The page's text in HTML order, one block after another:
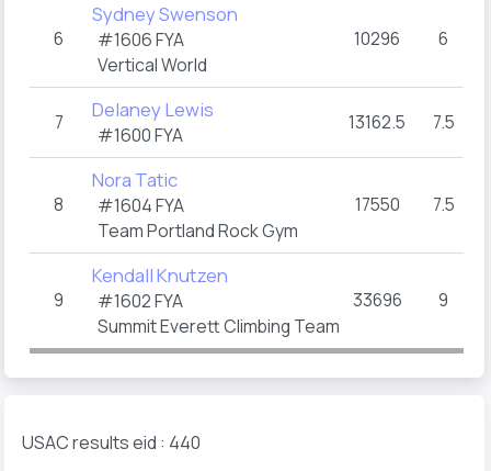
6
Sydney Swenson
#1606 FYA
Vertical World
10296 6
7 Delaney Lewis
#1600 FYA
13162.5 7.5
8
Nora Tatic
#1604 FYA
Team Portland Rock Gym
17550 7.5
9
Kendall Knutzen
#1602 FYA
Summit Everett Climbing Team
33696 9
USAC results eid : 440